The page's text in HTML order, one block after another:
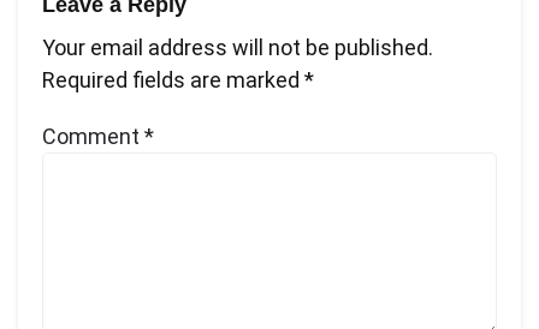
Leave a Reply
Your email address will not be published.
Required fields are marked *
Comment *